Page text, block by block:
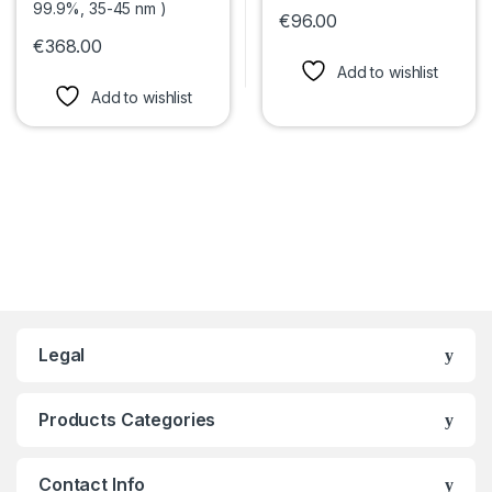
€368.00
This product has multiple variants. The options may be chosen
Add to wishlist
€96.00
Add to wishlist
Legal
Products Categories
Contact Info